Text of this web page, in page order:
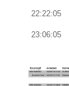
22:22:05
23:06:05